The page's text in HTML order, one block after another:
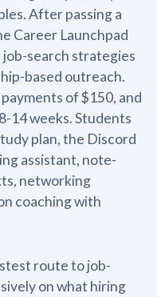
After passing a
Career Launchpad
search strategies
based outreach.
of $150, and
14 weeks. Students
plan, the Discord
assistant, note-
networking
coaching with
route to job-
on what hiring